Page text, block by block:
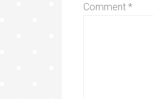
Comment *